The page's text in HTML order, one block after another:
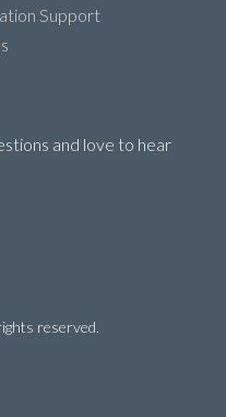
Support
and love to hear
reserved.